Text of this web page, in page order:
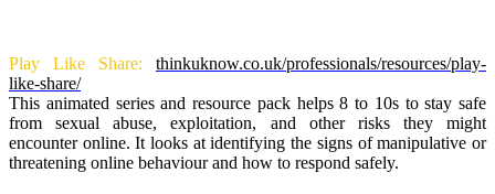
Play Like Share: thinkuknow.co.uk/professionals/resources/play-
like-share/
This animated series and resource pack helps 8 to 10s to stay safe
from sexual abuse, exploitation, and other risks they might
encounter online. It looks at identifying the signs of manipulative or
threatening online behaviour and how to respond safely.